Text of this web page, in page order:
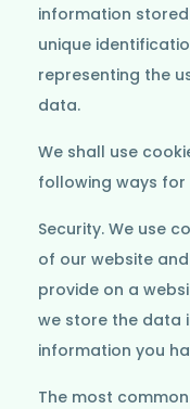
information
unique
representing the
data.
We shall use
following ways for
Security. We use
of our website
provide on a
we store the data
information you
The most